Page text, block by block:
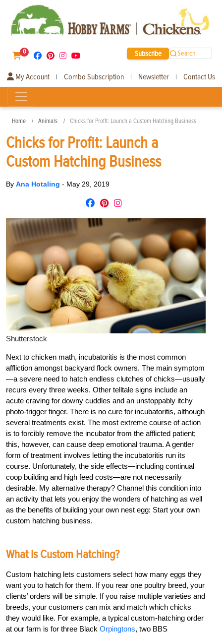
0 Subscribe Search
My Account | Combo Subscription | Newsletter | Contact Us
Home Animals Chicks for Profit: Launch a Custom Hatching Business
Chicks for Profit: Launch a
Custom Hatching Business
By Ana Hotaling - May 29, 2019
Shutterstock
Next to chicken math, incubatoritis is the most common
affliction amongst backyard flock owners. The main symptom
—a severe need to hatch endless clutches of chicks—usually
recurs every three weeks. Other telltale signs include an
acute craving for downy cuddles and an unstoppably itchy
photo-trigger finger. There is no cure for incubatoritis, although
several treatments exist. The most extreme course of action
is to forcibly remove the incubator from the afflicted patient;
this, however, can cause deep emotional trauma. A gentler
form of treatment involves letting the incubatoritis run its
course. Unfortunately, the side effects—including continual
coop building and high feed costs—are not necessarily
desirable. My alternative therapy? Channel this condition into
an activity that lets you enjoy the wonders of hatching as well
as the benefits of building your own nest egg: Start your own
custom hatching business.
What Is Custom Hatching?
Custom hatching lets customers select how many eggs they
want you to hatch for them. If you rear one poultry breed, your
clients’ orders will be simple. If you raise multiple varieties and
breeds, your customers can mix and match which chicks
they would like. For example, a typical custom-hatching order
at our farm is for three Black Orpingtons, two BBS